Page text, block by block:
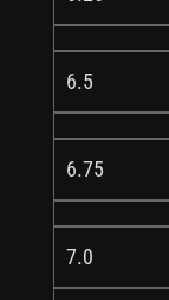
6.5
6.75
7.0